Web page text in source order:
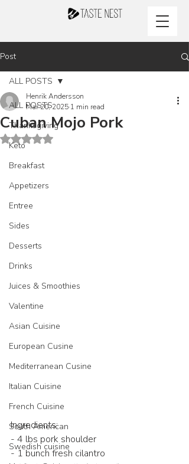
Post
ALL POSTS
Thanksgiving
Keto
Breakfast
Appetizers
Entree
Sides
Desserts
Drinks
Juices & Smoothies
Valentine
Asian Cuisine
European Cusine
Mediterranean Cusine
Italian Cuisine
French Cuisine
South American
Swedish cuisine
ALL POSTS
Cuban Mojo Pork
Henrik Andersson
Mar 20, 2025 1 min read
Rated NaN out of 5 stars.
Ingredients:
- 4 lbs pork shoulder
- 1 bunch fresh cilantro